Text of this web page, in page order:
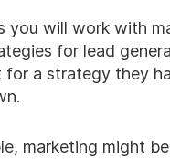
you will work with
for lead
for a strategy they
marketing might